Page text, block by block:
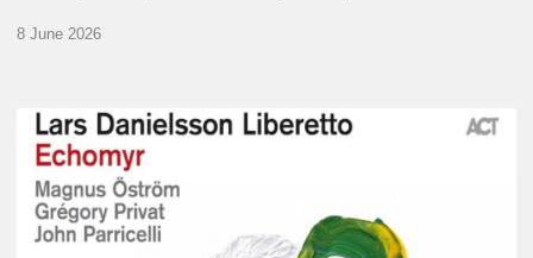
8 June 2026
Lars
Danielsson
Echomyr